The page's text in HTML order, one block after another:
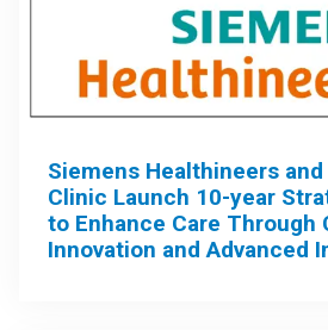
Siemens Healthineers
Clinic Launch 10-year
to Enhance Care Through
Innovation and Advanced